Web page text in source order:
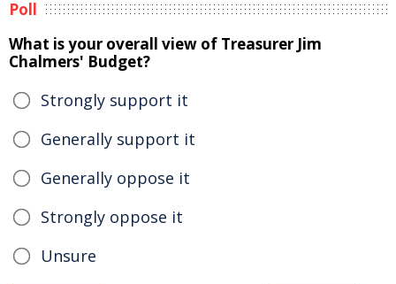
Poll
What is your overall view of Treasurer Jim
Chalmers' Budget?
Strongly support it
Generally support it
Generally oppose it
Strongly oppose it
Unsure